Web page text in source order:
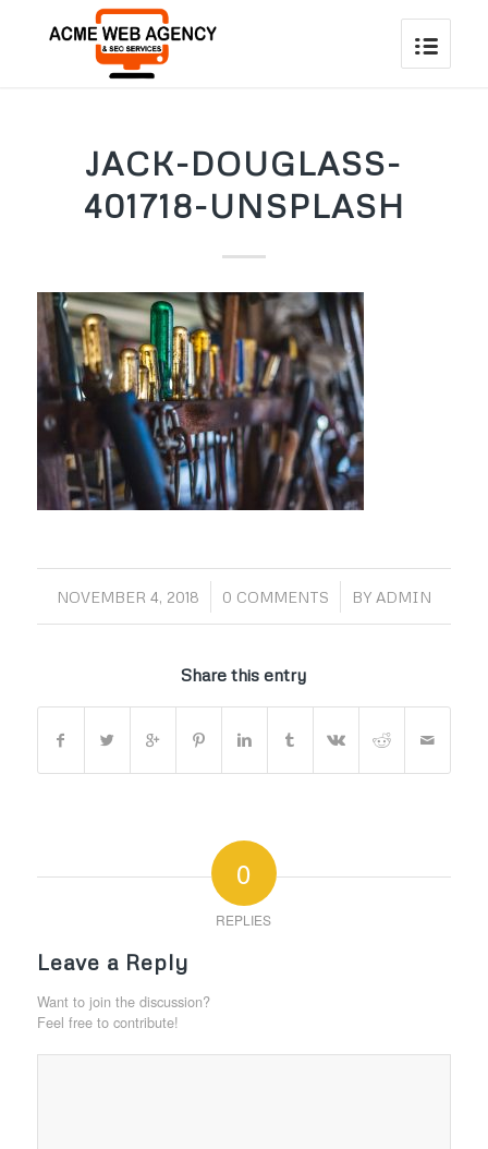
JACK-DOUGLASS-
401718-UNSPLASH
NOVEMBER 4, 2018
/ 0 COMMENTS
/ BY ADMIN
Share this entry
0
REPLIES
Leave a Reply
Want to join the discussion?
Feel free to contribute!